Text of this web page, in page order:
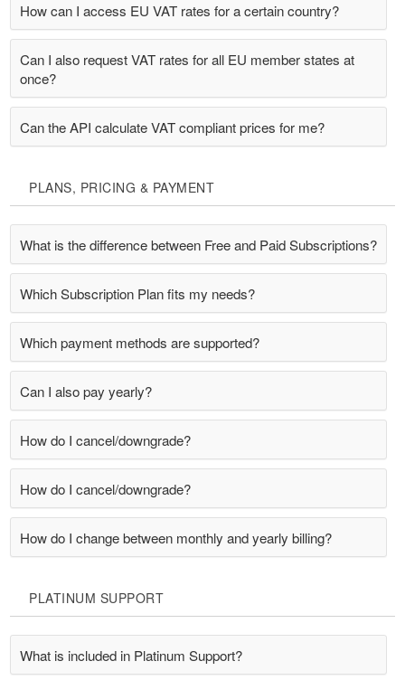
How can I access EU VAT rates for a certain country?
Can I also request VAT rates for all EU member states at
once?
Can the API calculate VAT compliant prices for me?
PLANS, PRICING & PAYMENT
What is the difference between Free and Paid Subscriptions?
Which Subscription Plan fits my needs?
Which payment methods are supported?
Can I also pay yearly?
How do I cancel/downgrade?
How do I cancel/downgrade?
How do I change between monthly and yearly billing?
PLATINUM SUPPORT
What is included in Platinum Support?